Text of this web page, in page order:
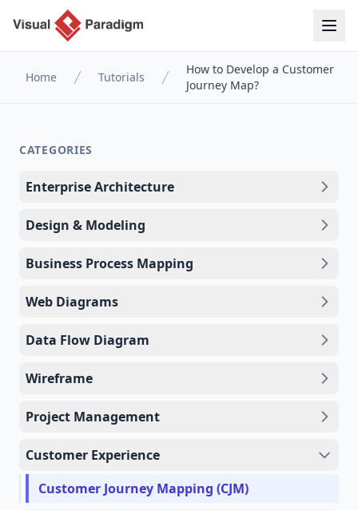
Home Tutorials
How to Develop a Customer
Journey Map?
CATEGORIES
Enterprise Architecture
Design & Modeling
Business Process Mapping
Web Diagrams
Data Flow Diagram
Wireframe
Project Management
Customer Experience
Customer Journey Mapping (CJM)